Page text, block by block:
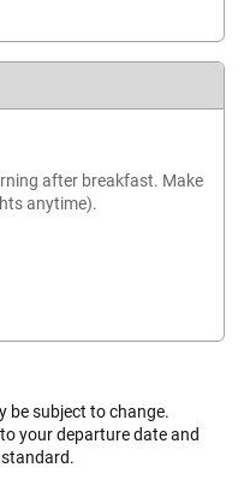
after breakfast. Make
anytime).
be subject to change.
your departure date and